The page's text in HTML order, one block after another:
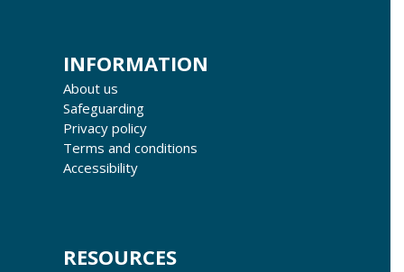
INFORMATION
About us
Safeguarding
Privacy policy
Terms and conditions
Accessibility
RESOURCES